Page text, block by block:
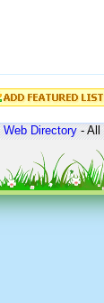
Web Directory- All